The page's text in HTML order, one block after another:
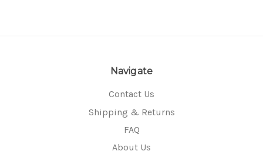
Navigate
Contact Us
Shipping & Returns
FAQ
About Us